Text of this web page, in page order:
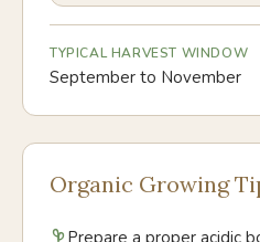
TYPICAL HARVEST WINDOW
September to November
Organic Growing
Prepare a proper acidic